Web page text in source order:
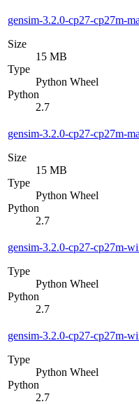
gensim-3.2.0-cp27-cp27m-
Size
15 MB
Type
Python Wheel
Python
2.7
gensim-3.2.0-cp27-cp27m-
Size
15 MB
Type
Python Wheel
Python
2.7
gensim-3.2.0-cp27-cp27m-
Type
Python Wheel
Python
2.7
gensim-3.2.0-cp27-cp27m-
Type
Python Wheel
Python
2.7